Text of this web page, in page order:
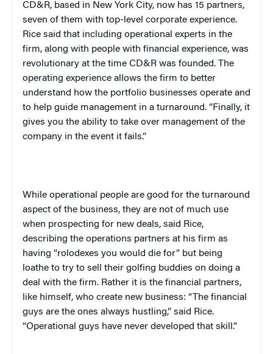
CD&R, based in New York City, now has 15 partners,
seven of them with top-level corporate experience.
Rice said that including operational experts in the
firm, along with people with financial experience, was
revolutionary at the time CD&R was founded. The
operating experience allows the firm to better
understand how the portfolio businesses operate and
to help guide management in a turnaround. “Finally, it
gives you the ability to take over management of the
company in the event it fails.”
While operational people are good for the turnaround
aspect of the business, they are not of much use
when prospecting for new deals, said Rice,
describing the operations partners at his firm as
having “rolodexes you would die for” but being
loathe to try to sell their golfing buddies on doing a
deal with the firm. Rather it is the financial partners,
like himself, who create new business: “The financial
guys are the ones always hustling,” said Rice.
“Operational guys have never developed that skill.”